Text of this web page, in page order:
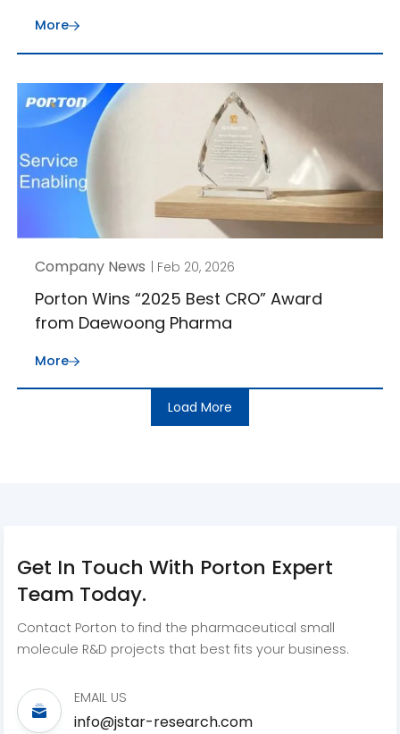
More
Company News | Feb 20, 2026
Porton Wins “2025 Best CRO” Award
from Daewoong Pharma
More
Load More
Get In Touch With Porton Expert
Team Today.
Contact Porton to find the pharmaceutical small
molecule R&D projects that best fits your business.
EMAIL US
info@jstar-research.com